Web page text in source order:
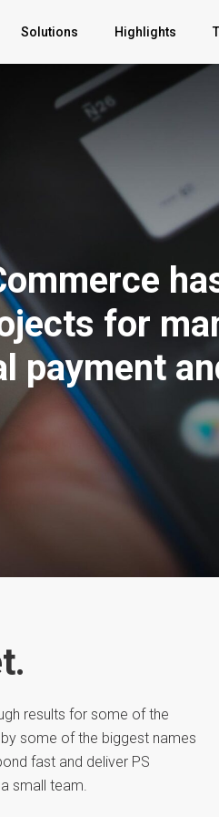
Solutions
B2C Apps
B2B Apps
Partnership
Professonal
Services
Highlights
for
payment
results for some of the
by some of the biggest names
fast and deliver PS
small team.